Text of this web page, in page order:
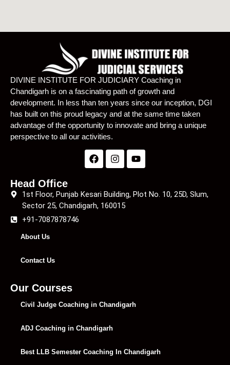
DIVINE INSTITUTE FOR JUDICIARY Coaching in
Chandigarh is on a fascinating path of growth and
development. In less than ten years since our inception, DGI
has built on this proud legacy and at the same time taken
advantage of the opportunity to innovate and bring a unique
perspective to all our activities.
Head Office
1st Floor, Punjab Kesari Building, Plot No. 10, 25D, Slum,
Sector 25, Chandigarh, 160015
+91-7087878746
About Us
Contact Us
Our Courses
Civil Judge Coaching in Chandigarh
ADJ Coaching in Chandigarh
Best LLB Semester Coaching In Chandigarh